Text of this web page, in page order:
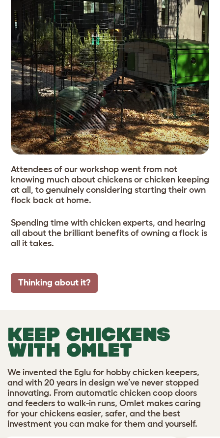
Attendees of our workshop went from not
knowing much about chickens or chicken keeping
at all, to genuinely considering starting their own
flock back at home.
Spending time with chicken experts, and hearing
all about the brilliant benefits of owning a flock is
all it takes.
Thinking about it?
KEEP CHICKENS
WITH OMLET
We invented the Eglu for hobby chicken keepers,
and with 20 years in design we’ve never stopped
innovating. From automatic chicken coop doors
and feeders to walk-in runs, Omlet makes caring
for your chickens easier, safer, and the best
investment you can make for them and yourself.